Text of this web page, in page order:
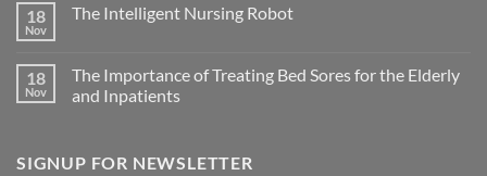
18
Nov
The Intelligent Nursing Robot
18
Nov
The Importance of Treating Bed Sores for the Elderly
and Inpatients
SIGNUP FOR NEWSLETTER